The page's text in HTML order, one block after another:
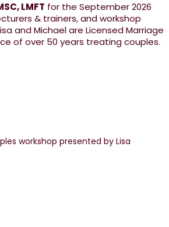
LMFT for the September 2026
& trainers, and workshop
and Michael are Licensed Marriage
of over 50 years treating couples.